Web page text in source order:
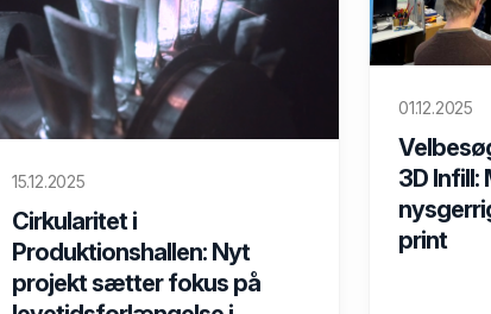
15.12.2025
Cirkularitet i
Produktionshallen: Nyt
projekt sætter fokus på
01.12.2025
3D Infill:
print